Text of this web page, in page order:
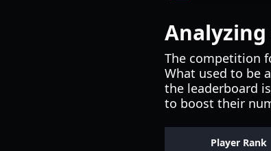
Analyzing
The competition
What used to be
the leaderboard
to boost their
Player Rank